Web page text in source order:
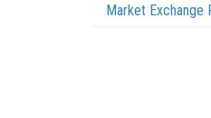
Market Exchange